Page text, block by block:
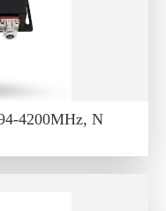
4200MHz, N